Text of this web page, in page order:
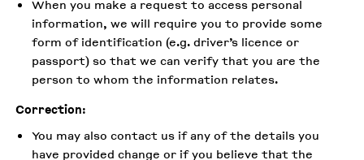
When you make a request to access personal
information, we will require you to provide some
form of identification (e.g. driver’s licence or
passport) so that we can verify that you are the
person to whom the information relates.
Correction:
You may also contact us if any of the details you
have provided change or if you believe that the